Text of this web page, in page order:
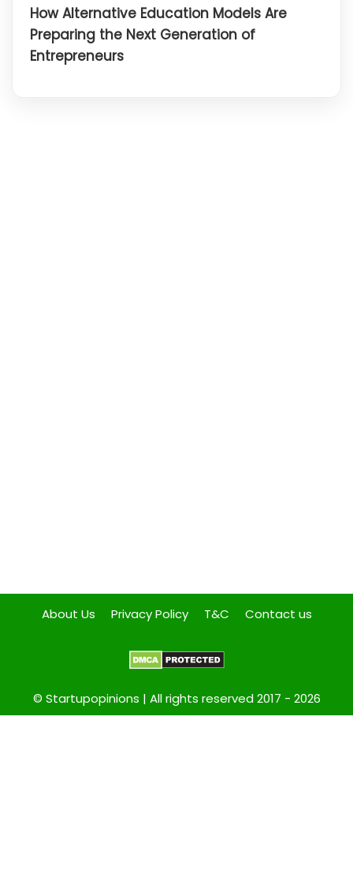
How Alternative Education Models Are
Preparing the Next Generation of
Entrepreneurs
About Us Privacy Policy T&C Contact us
© Startupopinions | All rights reserved 2017 - 2026